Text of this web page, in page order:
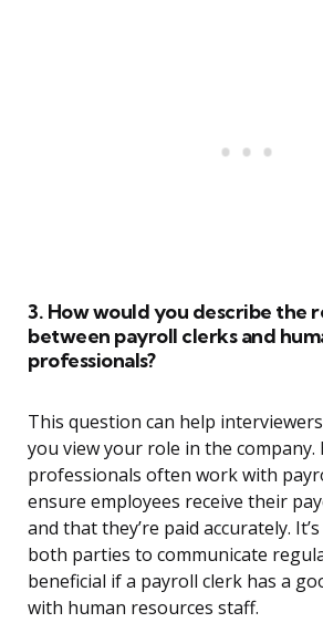
3. How would you describe the
between payroll clerks and
professionals?
This question can help
you view your role in the company.
professionals often work with
ensure employees receive their
and that they’re paid accurately.
both parties to communicate
beneficial if a payroll clerk has a
with human resources staff.